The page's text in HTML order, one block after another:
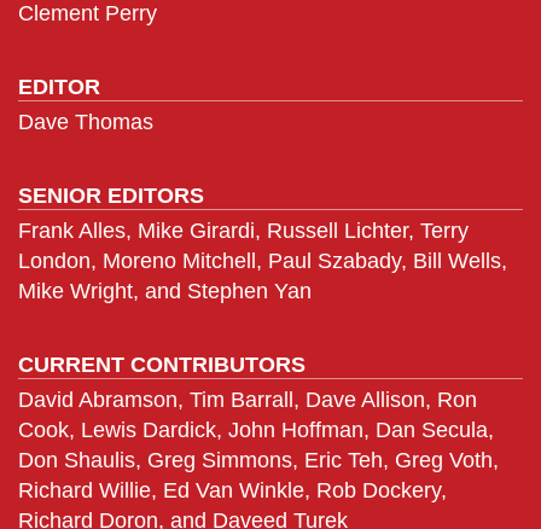
Clement Perry
EDITOR
Dave Thomas
SENIOR EDITORS
Frank Alles, Mike Girardi, Russell Lichter, Terry
London, Moreno Mitchell, Paul Szabady, Bill Wells,
Mike Wright, and Stephen Yan
CURRENT CONTRIBUTORS
David Abramson, Tim Barrall, Dave Allison, Ron
Cook, Lewis Dardick, John Hoffman, Dan Secula,
Don Shaulis, Greg Simmons, Eric Teh, Greg Voth,
Richard Willie, Ed Van Winkle, Rob Dockery,
Richard Doron, and Daveed Turek